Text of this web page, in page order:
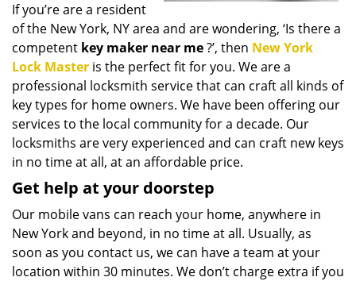
If you’re are a resident
of the New York, NY area and are wondering, ‘Is there a
competent key maker near me?’, then New York
Lock Master is the perfect fit for you. We are a
professional locksmith service that can craft all kinds of
key types for home owners. We have been offering our
services to the local community for a decade. Our
locksmiths are very experienced and can craft new keys
in no time at all, at an affordable price.
Get help at your doorstep
Our mobile vans can reach your home, anywhere in
New York and beyond, in no time at all. Usually, as
soon as you contact us, we can have a team at your
location within 30 minutes. We don’t charge extra if you